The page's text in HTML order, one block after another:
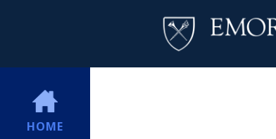
HOME